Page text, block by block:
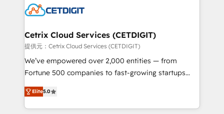
competitive market.
Impact Award 🏆2022 Technical Expertise Impact
Award 🏆2020 Elite Solutions Partner 🏆2019
Integrations HubSpot Impact Award 🏆2019
Marketing Enablement HubSpot Impact Award 🏆
2018 Website Design HubSpot Impact Award 🏆2017
Growth-Driven Design Agency of the Year 🏆2016
Sales Enablement HubSpot Impact Award 🏆2015
Cetrix Cloud Services (CETDIGIT)
提供元：Cetrix Cloud Services (CETDIGIT)
We’ve empowered over 2,000 entities — from
Fortune 500 companies to fast-growing startups
and nonprofits — to streamline operations, scale
revenue, and unlock the full potential of HubSpot.
With deep technical and industry expertise, we fuse
Elite5.0